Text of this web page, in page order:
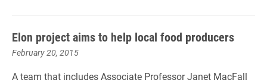
Elon project aims to help local food producers
February 20, 2015
A team that includes Associate Professor Janet MacFall